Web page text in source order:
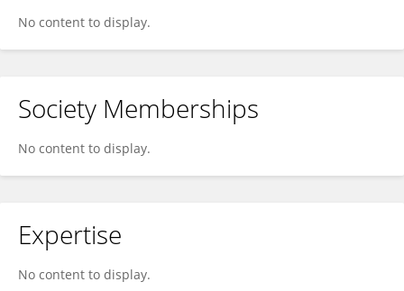
No content to display.
Society Memberships
No content to display.
Expertise
No content to display.